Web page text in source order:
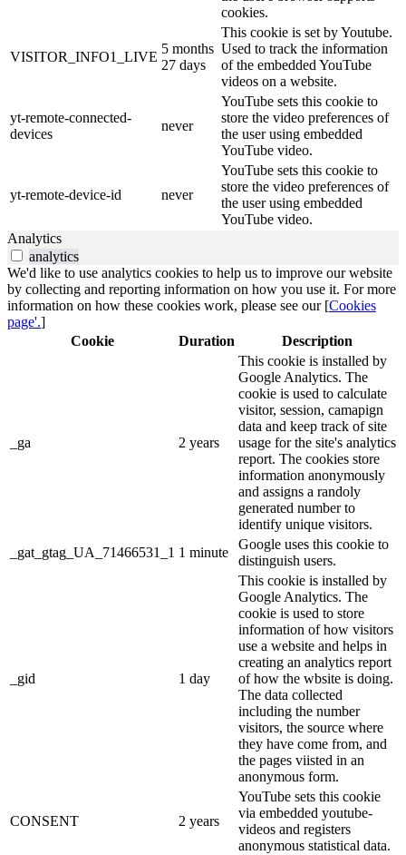
cookies.
VISITOR_INFO1_LIVE
5 months
27 days
This cookie is set by Youtube.
Used to track the information
of the embedded YouTube
videos on a website.
yt-remote-connected-
devices
never
YouTube sets this cookie to
store the video preferences of
the user using embedded
YouTube video.
yt-remote-device-id never
YouTube sets this cookie to
store the video preferences of
the user using embedded
YouTube video.
Analytics
analytics
We'd like to use analytics cookies to help us to improve our website
by collecting and reporting information on how you use it. For more
information on how these cookies work, please see our [Cookies
page'.]
Cookie
Duration Description
_ga 2 years
This cookie is installed by
Google Analytics. The
cookie is used to calculate
visitor, session, camapign
data and keep track of site
usage for the site's analytics
report. The cookies store
information anonymously
and assigns a randoly
generated number to
identify unique visitors.
_gat_gtag_UA_71466531_1 1 minute
Google uses this cookie to
distinguish users.
_gid 1 day
This cookie is installed by
Google Analytics. The
cookie is used to store
information of how visitors
use a website and helps in
creating an analytics report
of how the wbsite is doing.
The data collected
including the number
visitors, the source where
they have come from, and
the pages viisted in an
anonymous form.
CONSENT 2 years
YouTube sets this cookie
via embedded youtube-
videos and registers
anonymous statistical data.